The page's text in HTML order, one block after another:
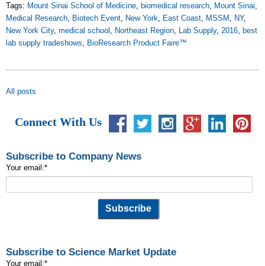
Tags: Mount Sinai School of Medicine, biomedical research, Mount Sinai,
Medical Research, Biotech Event, New York, East Coast, MSSM , NY,
New York City, medical school , Northeast Region, Lab Supply, 2016, best
lab supply tradeshows, BioResearch Product Faire™
All posts
Connect With Us
Subscribe to Company News
Your email:*
Subscribe to Science Market Update
Your email:*